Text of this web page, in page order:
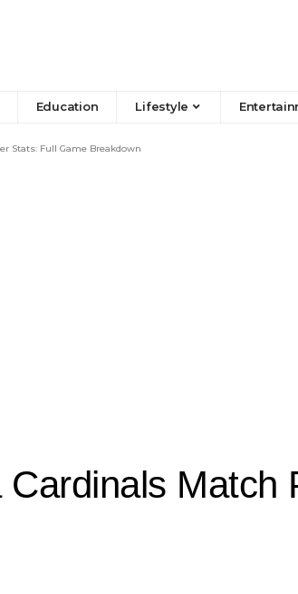
Education Lifestyle
Stats: Full Game Breakdown
Match